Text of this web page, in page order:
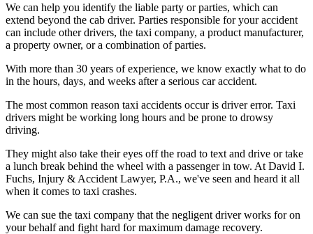
We can help you identify the liable party or parties, which can
extend beyond the cab driver. Parties responsible for your accident
can include other drivers, the taxi company, a product manufacturer,
a property owner, or a combination of parties.
With more than 30 years of experience, we know exactly what to do
in the hours, days, and weeks after a serious car accident.
The most common reason taxi accidents occur is driver error. Taxi
drivers might be working long hours and be prone to drowsy
driving.
They might also take their eyes off the road to text and drive or take
a lunch break behind the wheel with a passenger in tow. At David I.
Fuchs, Injury & Accident Lawyer, P.A., we've seen and heard it all
when it comes to taxi crashes.
We can sue the taxi company that the negligent driver works for on
your behalf and fight hard for maximum damage recovery.